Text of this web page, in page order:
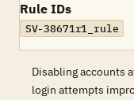
Rule IDs
SV-38671r1_rule
Disabling accounts
login attempts